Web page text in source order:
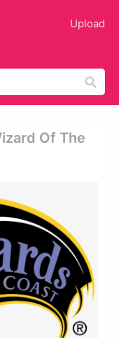
Upload
Of The